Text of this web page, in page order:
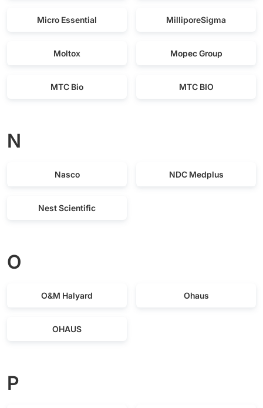
Micro Essential MilliporeSigma
Moltox Mopec Group
MTC Bio MTC BIO
N
Nasco NDC Medplus
Nest Scientific
O
O&M Halyard Ohaus
OHAUS
P